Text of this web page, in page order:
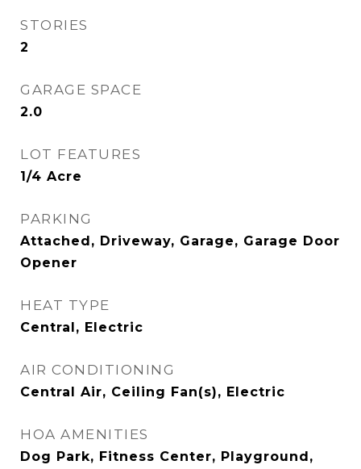
STORIES
2
GARAGE SPACE
2.0
LOT FEATURES
1/4 Acre
PARKING
Attached, Driveway, Garage, Garage Door
Opener
HEAT TYPE
Central, Electric
AIR CONDITIONING
Central Air, Ceiling Fan(s), Electric
HOA AMENITIES
Dog Park, Fitness Center, Playground,